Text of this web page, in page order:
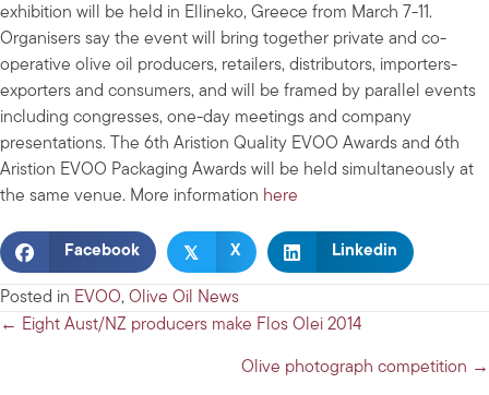
exhibition will be held in Ellineko, Greece from March 7-11.
Organisers say the event will bring together private and co-
operative olive oil producers, retailers, distributors, importers-
exporters and consumers, and will be framed by parallel events
including congresses, one-day meetings and company
presentations. The 6th Aristion Quality EVOO Awards and 6th
Aristion EVOO Packaging Awards will be held simultaneously at
the same venue. More information here
Facebook 𝕏 X Linkedin
Posted in EVOO, Olive Oil News
Posts
← Eight Aust/NZ producers make Flos Olei 2014
Olive photograph competition →